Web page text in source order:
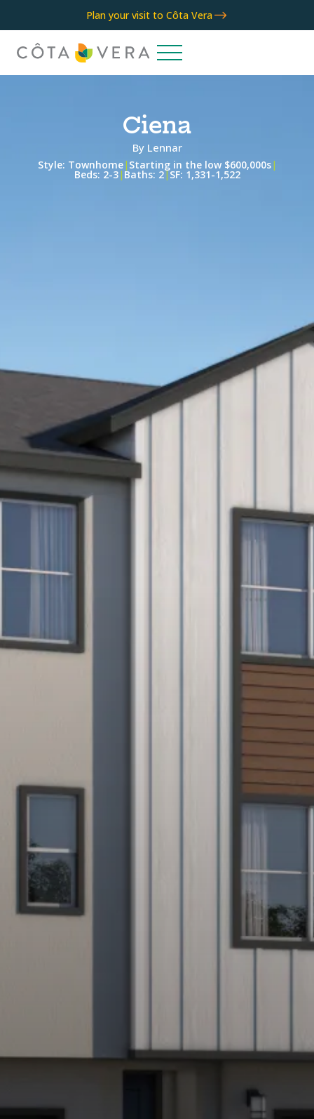
Plan your visit to Côta Vera$
Ciena
By Lennar
Style: Townhome| Starting in the low $600,000s|
Beds: 2-3| Baths: 2|SF: 1,331-1,522